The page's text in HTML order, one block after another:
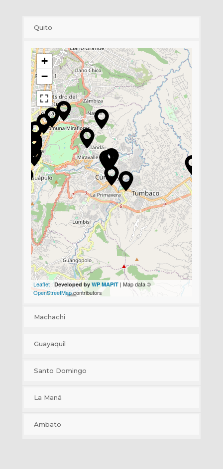
Quito
+
−
Leaflet |Developed by WP MAPIT | Map data ©
OpenStreetMapcontributors
Machachi
+
Guayaquil
+
Santo Domingo
+
La Maná
+
Ambato